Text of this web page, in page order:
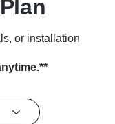
or installation